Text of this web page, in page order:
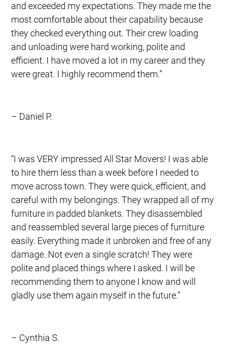
and exceeded my expectations. They made me the
most comfortable about their capability because
they checked everything out. Their crew loading
and unloading were hard working, polite and
efficient. I have moved a lot in my career and they
were great. I highly recommend them.”
– Daniel P.
“I was VERY impressed All Star Movers! I was able
to hire them less than a week before I needed to
move across town. They were quick, efficient, and
careful with my belongings. They wrapped all of my
furniture in padded blankets. They disassembled
and reassembled several large pieces of furniture
easily. Everything made it unbroken and free of any
damage. Not even a single scratch! They were
polite and placed things where I asked. I will be
recommending them to anyone I know and will
gladly use them again myself in the future.”
– Cynthia S.